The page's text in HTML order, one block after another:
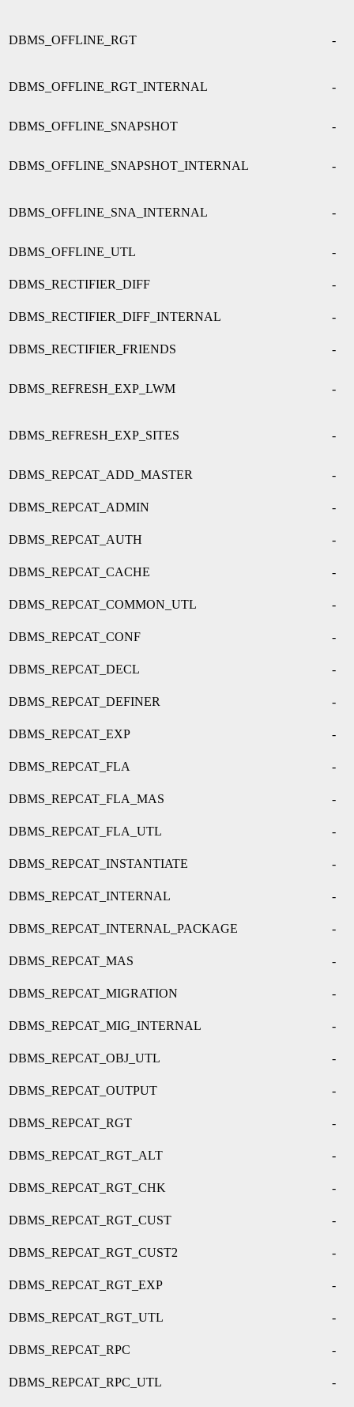
DBMS_OFFLINE_RGT -
DBMS_OFFLINE_RGT_INTERNAL -
DBMS_OFFLINE_SNAPSHOT -
DBMS_OFFLINE_SNAPSHOT_INTERNAL -
DBMS_OFFLINE_SNA_INTERNAL -
DBMS_OFFLINE_UTL -
DBMS_RECTIFIER_DIFF -
DBMS_RECTIFIER_DIFF_INTERNAL -
DBMS_RECTIFIER_FRIENDS -
DBMS_REFRESH_EXP_LWM -
DBMS_REFRESH_EXP_SITES -
DBMS_REPCAT_ADD_MASTER -
DBMS_REPCAT_ADMIN -
DBMS_REPCAT_AUTH -
DBMS_REPCAT_CACHE -
DBMS_REPCAT_COMMON_UTL -
DBMS_REPCAT_CONF -
DBMS_REPCAT_DECL -
DBMS_REPCAT_DEFINER -
DBMS_REPCAT_EXP -
DBMS_REPCAT_FLA -
DBMS_REPCAT_FLA_MAS -
DBMS_REPCAT_FLA_UTL -
DBMS_REPCAT_INSTANTIATE -
DBMS_REPCAT_INTERNAL -
DBMS_REPCAT_INTERNAL_PACKAGE -
DBMS_REPCAT_MAS -
DBMS_REPCAT_MIGRATION -
DBMS_REPCAT_MIG_INTERNAL -
DBMS_REPCAT_OBJ_UTL -
DBMS_REPCAT_OUTPUT -
DBMS_REPCAT_RGT -
DBMS_REPCAT_RGT_ALT -
DBMS_REPCAT_RGT_CHK -
DBMS_REPCAT_RGT_CUST -
DBMS_REPCAT_RGT_CUST2 -
DBMS_REPCAT_RGT_EXP -
DBMS_REPCAT_RGT_UTL -
DBMS_REPCAT_RPC -
DBMS_REPCAT_RPC_UTL -